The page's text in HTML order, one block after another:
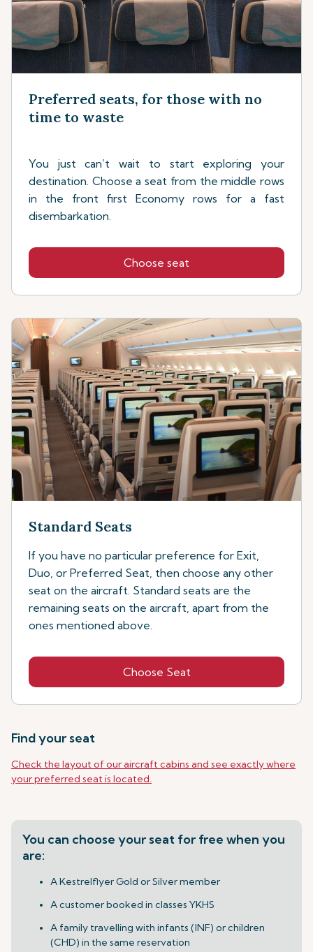
Preferred seats, for those with no
time to waste
You just can’t wait to start exploring your
destination. Choose a seat from the middle rows
in the front first Economy rows for a fast
disembarkation.
Choose seat
Standard Seats
If you have no particular preference for Exit,
Duo, or Preferred Seat, then choose any other
seat on the aircraft. Standard seats are the
remaining seats on the aircraft, apart from the
ones mentioned above.
Choose Seat
Find your seat
Check the layout of our aircraft cabins and see exactly where
your preferred seat is located.
You can choose your seat for free when you
are:
A Kestrelflyer Gold or Silver member
A customer booked in classes YKHS
A family travelling with infants (INF) or children
(CHD) in the same reservation